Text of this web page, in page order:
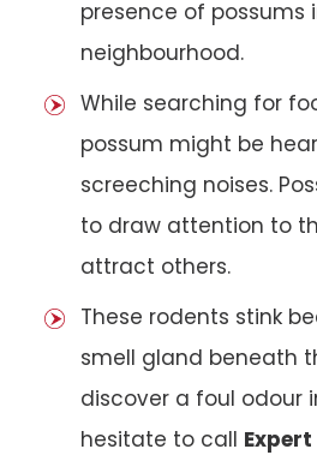
presence of possums
neighbourhood.
While searching for
possum might be
screeching noises.
to draw attention to
attract others.
These rodents stink
smell gland beneath
discover a foul odour
hesitate to call